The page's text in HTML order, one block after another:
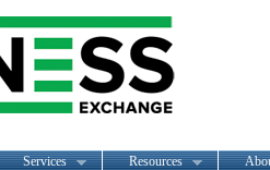
Services Resources